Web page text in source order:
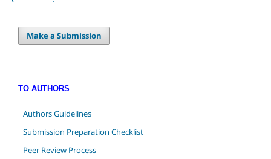
Make a Submission
TO AUTHORS
Authors Guidelines
Submission Preparation Checklist
Peer Review Process